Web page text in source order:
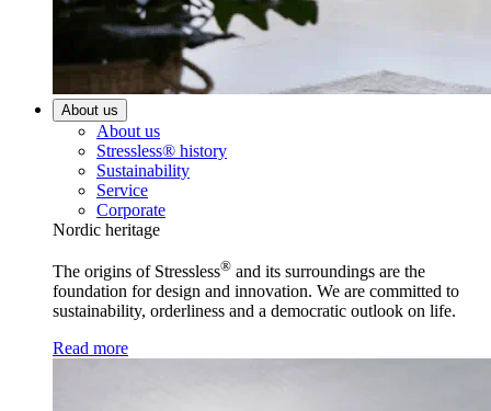
About us
About us
Stressless® history
Sustainability
Service
Corporate
Nordic heritage
The origins of Stressless® and its surroundings are the
foundation for design and innovation. We are committed to
sustainability, orderliness and a democratic outlook on life.
Read more